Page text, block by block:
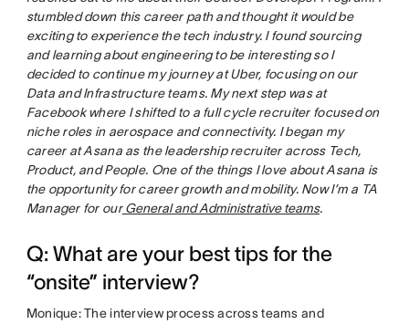
stumbled down this career path and thought it would be
exciting to experience the tech industry. I found sourcing
and learning about engineering to be interesting so I
decided to continue my journey at Uber, focusing on our
Data and Infrastructure teams. My next step was at
Facebook where I shifted to a full cycle recruiter focused on
niche roles in aerospace and connectivity. I began my
career at Asana as the leadership recruiter across Tech,
Product, and People. One of the things I love about Asana is
the opportunity for career growth and mobility. Now I’m a TA
Manager for ourGeneral and Administrative teams.
Q: What are your best tips for the
“onsite” interview?
Monique: The interview process across teams and